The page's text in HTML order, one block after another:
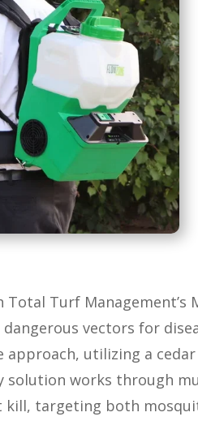
Turf
vectors for
approach, utilizing a
solution works through
targeting both